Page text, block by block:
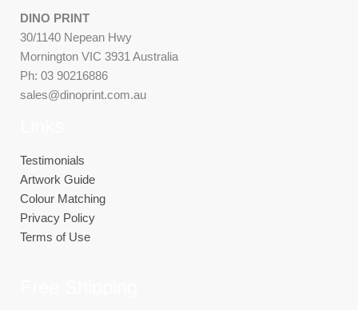
DINO PRINT
30/1140 Nepean Hwy
Mornington VIC 3931 Australia
Ph: 03 90216886
sales@dinoprint.com.au
Testimonials
Artwork Guide
Colour Matching
Privacy Policy
Terms of Use